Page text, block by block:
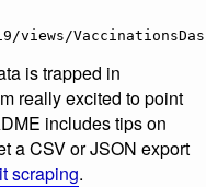
views/
is trapped in
really excited to point
includes tips on
a CSV or JSON export
scraping.